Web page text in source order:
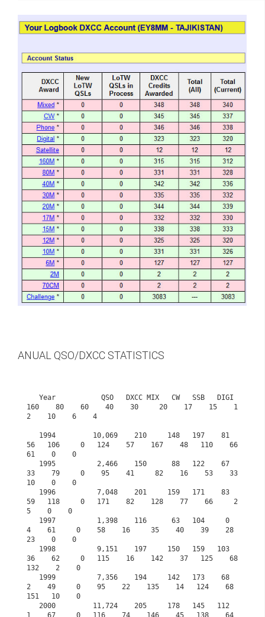
ANUAL QSO/DXCC STATISTICS
160    80    60    40    30     20    17    15    1
2    10    6    4
56   106     0   124    57    167    48   110    66
61    0    0
33    79     0    95    41     82    16    53    33
10    0    0
59   118     0   171    82    128    77    66     2
5    0    0
4    61     0    58    16     35    40    39    28
23    0    0
36    62     0   115    16    142    37   125    68
132    2    0
2    49     0    95    22    135    14   124    68
151   10    0